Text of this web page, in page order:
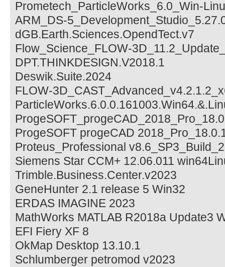
Prometech_ParticleWorks_6.0_Win-
ARM_DS-
dGB.Earth.Sciences.OpendTect.v7
Flow_Science_FLOW-
DPT.THINKDESIGN.V2018.1
Deswik.Suite.2024
FLOW-
ProgeSOFT progeCAD
Proteus_Professional
Siemens Star CCM+ 12.06.011
Trimble.Business.Center.v2023
GeneHunter 2.1 release 5 Win32
ERDAS IMAGINE 2023
MathWorks MATLAB R2018a Update3
EFI Fiery XF 8
OkMap Desktop 13.10.1
Schlumberger petromod v2023